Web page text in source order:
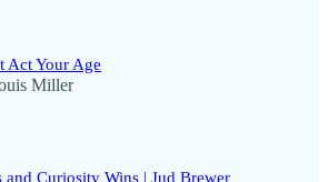
Act Your Age
Miller
Curiosity Wins | Jud Brewer